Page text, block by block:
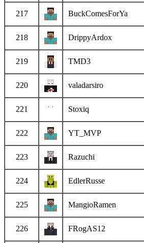
217 BuckComesForYa
218 DrippyArdox
219 TMD3
220 valadarsiro
221 Stoxiq
222 YT_MVP
223 Razuchi
224 EdlerRusse
225 MangioRamen
226 FRogAS12